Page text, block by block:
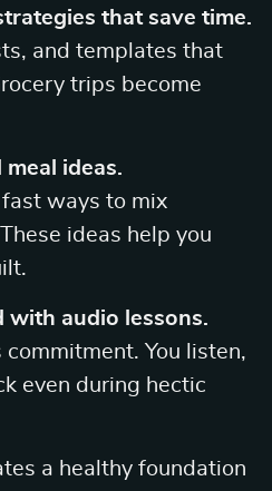
that save time.
and templates that
trips become
ideas.
ways to mix
ideas help you
with audio lessons.
You listen,
even during hectic
a healthy foundation